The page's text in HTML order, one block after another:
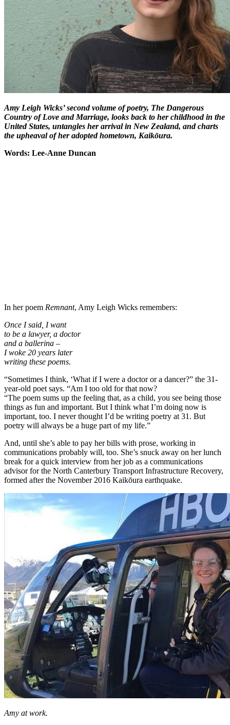
Amy Leigh Wicks’ second volume of poetry, The Dangerous
Country of Love and Marriage, looks back to her childhood in the
United States, untangles her arrival in New Zealand, and charts
the upheaval of her adopted hometown, Kaikōura.
Words: Lee-Anne Duncan
In her poem Remnant, Amy Leigh Wicks remembers:
Once I said, I want
to be a lawyer, a doctor
and a ballerina –
I woke 20 years later
writing these poems.
“Sometimes I think, ‘What if I were a doctor or a dancer?” the 31-
year-old poet says. “Am I too old for that now?
“The poem sums up the feeling that, as a child, you see being those
things as fun and important. But I think what I’m doing now is
important, too. I never thought I’d be writing poetry at 31. But
poetry will always be a huge part of my life.”
And, until she’s able to pay her bills with prose, working in
communications probably will, too. She’s snuck away on her lunch
break for a quick interview from her job as a communications
advisor for the North Canterbury Transport Infrastructure Recovery,
formed after the November 2016 Kaikōura earthquake.
Amy at work.